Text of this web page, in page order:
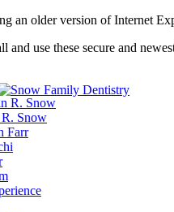
an older version of Internet
and use these secure and
R. Snow
Snow
Farr